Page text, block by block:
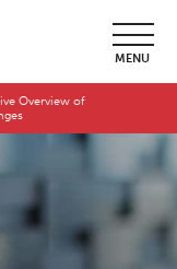
MENU
Overview of